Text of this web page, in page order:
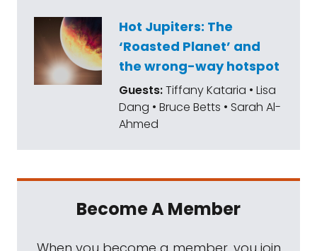
Hot Jupiters: The
‘Roasted Planet’ and
the wrong-way hotspot
Guests:Tiffany Kataria • Lisa
Dang • Bruce Betts • Sarah Al-
Ahmed
Become A Member